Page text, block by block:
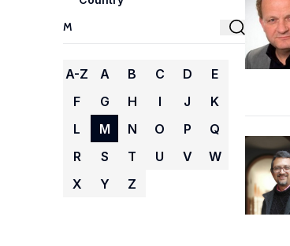
A-Z A B C D
E
F
G H I J
K
L
M N O P
Q
R
S T U V
W
X
Y Z